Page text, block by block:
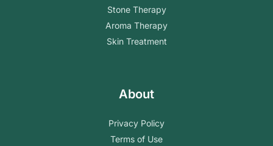
Stone Therapy
Aroma Therapy
Skin Treatment
About
Privacy Policy
Terms of Use